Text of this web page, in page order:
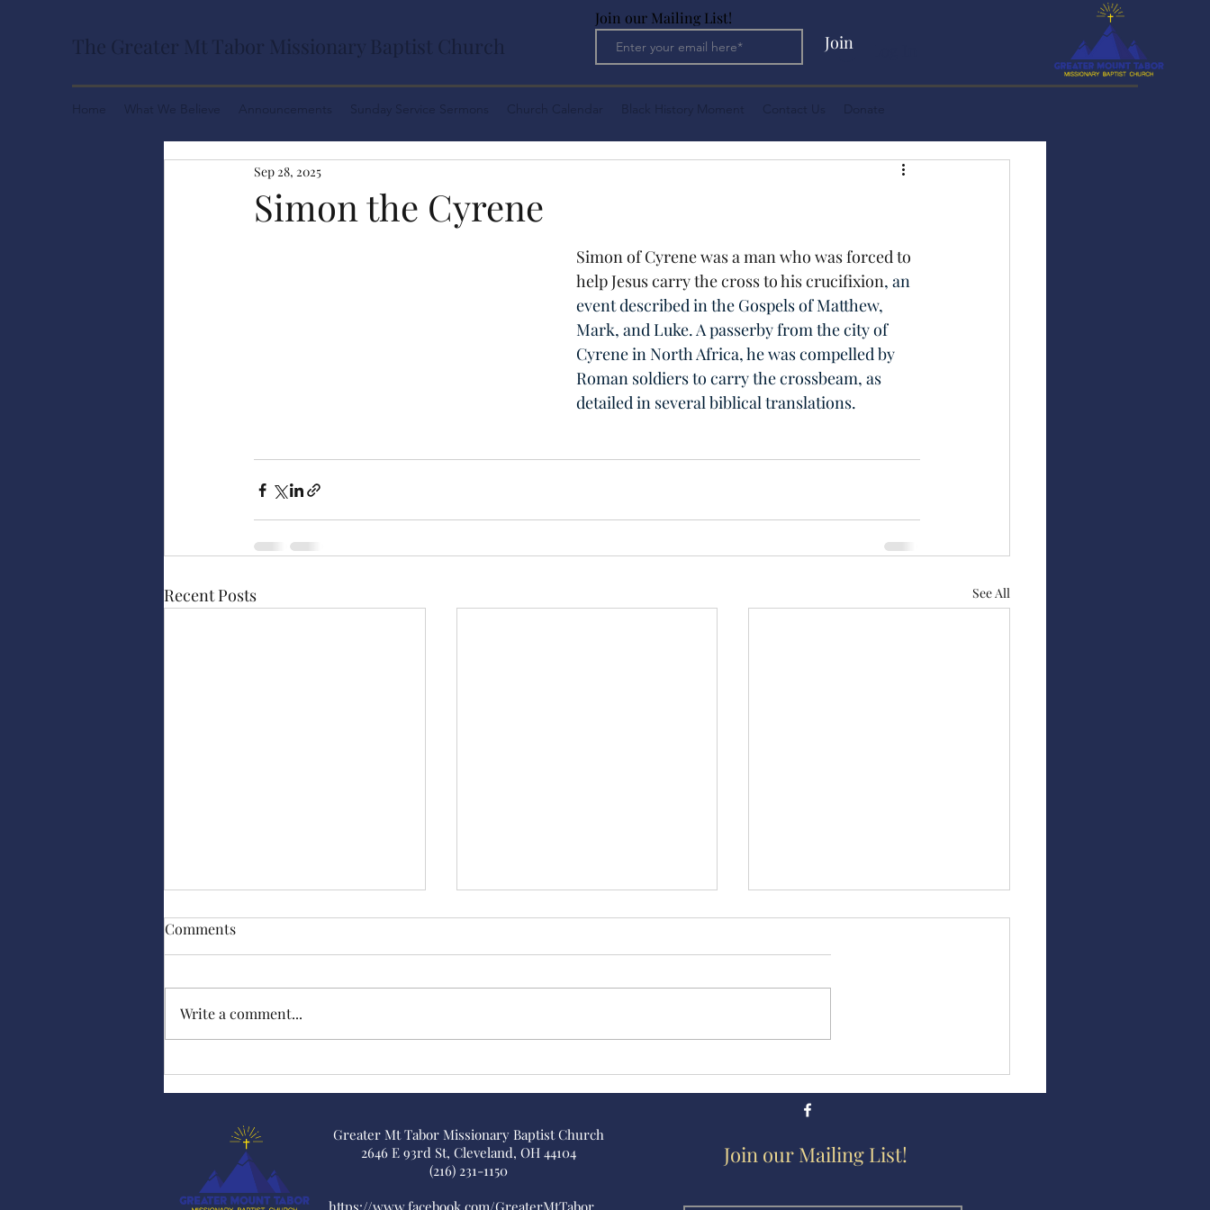
The Greater Mt Tabor Missionary Baptist Church
Home What We Believe Announcements Sunday Service Sermons Church Calendar Black History Moment Contact Us Donate
Join
Join our Mailing List!
Simon the Cyrene
Sep 28, 2025
Simon of Cyrene was a man who was forced to
help Jesus carry the cross to his crucifixion, an
event described in the Gospels of Matthew,
Mark, and Luke. A passerby from the city of
Cyrene in North Africa, he was compelled by
Roman soldiers to carry the crossbeam, as
detailed in several biblical translations.
Recent Posts See All
Hazel Scott
School
Comments
Write a comment...
Greater Mt Tabor Missionary Baptist Church
2646 E 93rd St, Cleveland, OH 44104
(216) 231-1150
https://www.facebook.com/GreaterMtTabor
Join our Mailing List!